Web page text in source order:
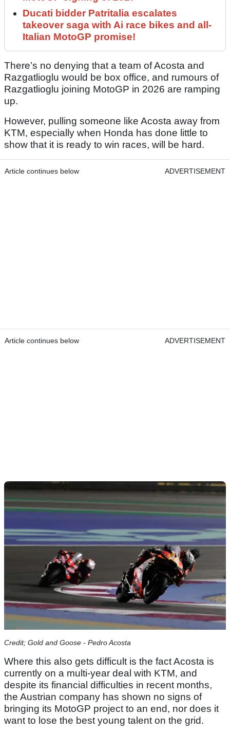
Ducati bidder Patritalia escalates
takeover saga with Ai race bikes and all-
Italian MotoGP promise!
There’s no denying that a team of Acosta and
Razgatlioglu would be box office, and rumours of
Razgatlioglu joining MotoGP in 2026 are ramping
up.
However, pulling someone like Acosta away from
KTM, especially when Honda has done little to
show that it is ready to win races, will be hard.
Article continues below ADVERTISEMENT
Article continues below ADVERTISEMENT
Credit; Gold and Goose - Pedro Acosta
Where this also gets difficult is the fact Acosta is
currently on a multi-year deal with KTM, and
despite its financial difficulties in recent months,
the Austrian company has shown no signs of
bringing its MotoGP project to an end, nor does it
want to lose the best young talent on the grid.